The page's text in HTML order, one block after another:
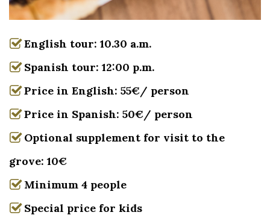
English tour: 10.30 a.m.
Spanish tour: 12:00 p.m.
Price in English: 55€/ person
Price in Spanish: 50€/ person
Optional supplement for visit to the
grove: 10€
Minimum 4 people
Special price for kids